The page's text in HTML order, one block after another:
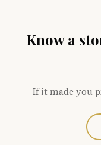
Know a
If it made you